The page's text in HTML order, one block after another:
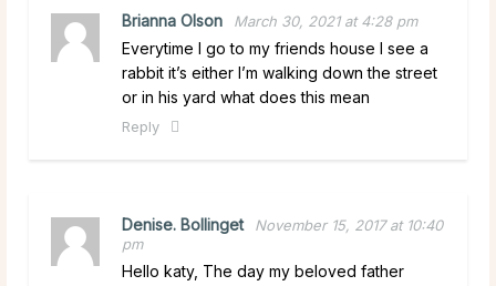
Brianna Olson March 30, 2021 at 4:28 pm
Everytime I go to my friends house I see a
rabbit it’s either I’m walking down the street
or in his yard what does this mean
Reply
Denise. Bollinget
November 15, 2017 at 10:40
pm
Hello katy, The day my beloved father